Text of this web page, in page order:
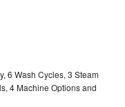
6 Wash Cycles, 3 Steam
4 Machine Options and